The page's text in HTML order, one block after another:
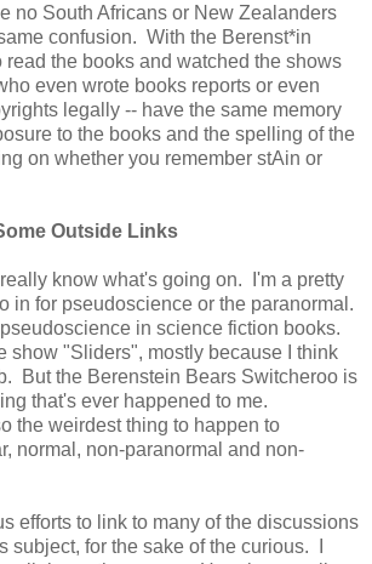
no South Africans or New Zealanders
confusion. With the Berenst*in
read the books and watched the shows
even wrote books reports or even
legally -- have the same memory
to the books and the spelling of the
on whether you remember stAin or
Outside Links
know what's going on. I'm a pretty
in for pseudoscience or the paranormal.
in science fiction books.
show "Sliders", mostly because I think
But the Berenstein Bears Switcheroo is
that's ever happened to me.
the weirdest thing to happen to
normal, non-paranormal and non-
efforts to link to many of the discussions
subject, for the sake of the curious. I